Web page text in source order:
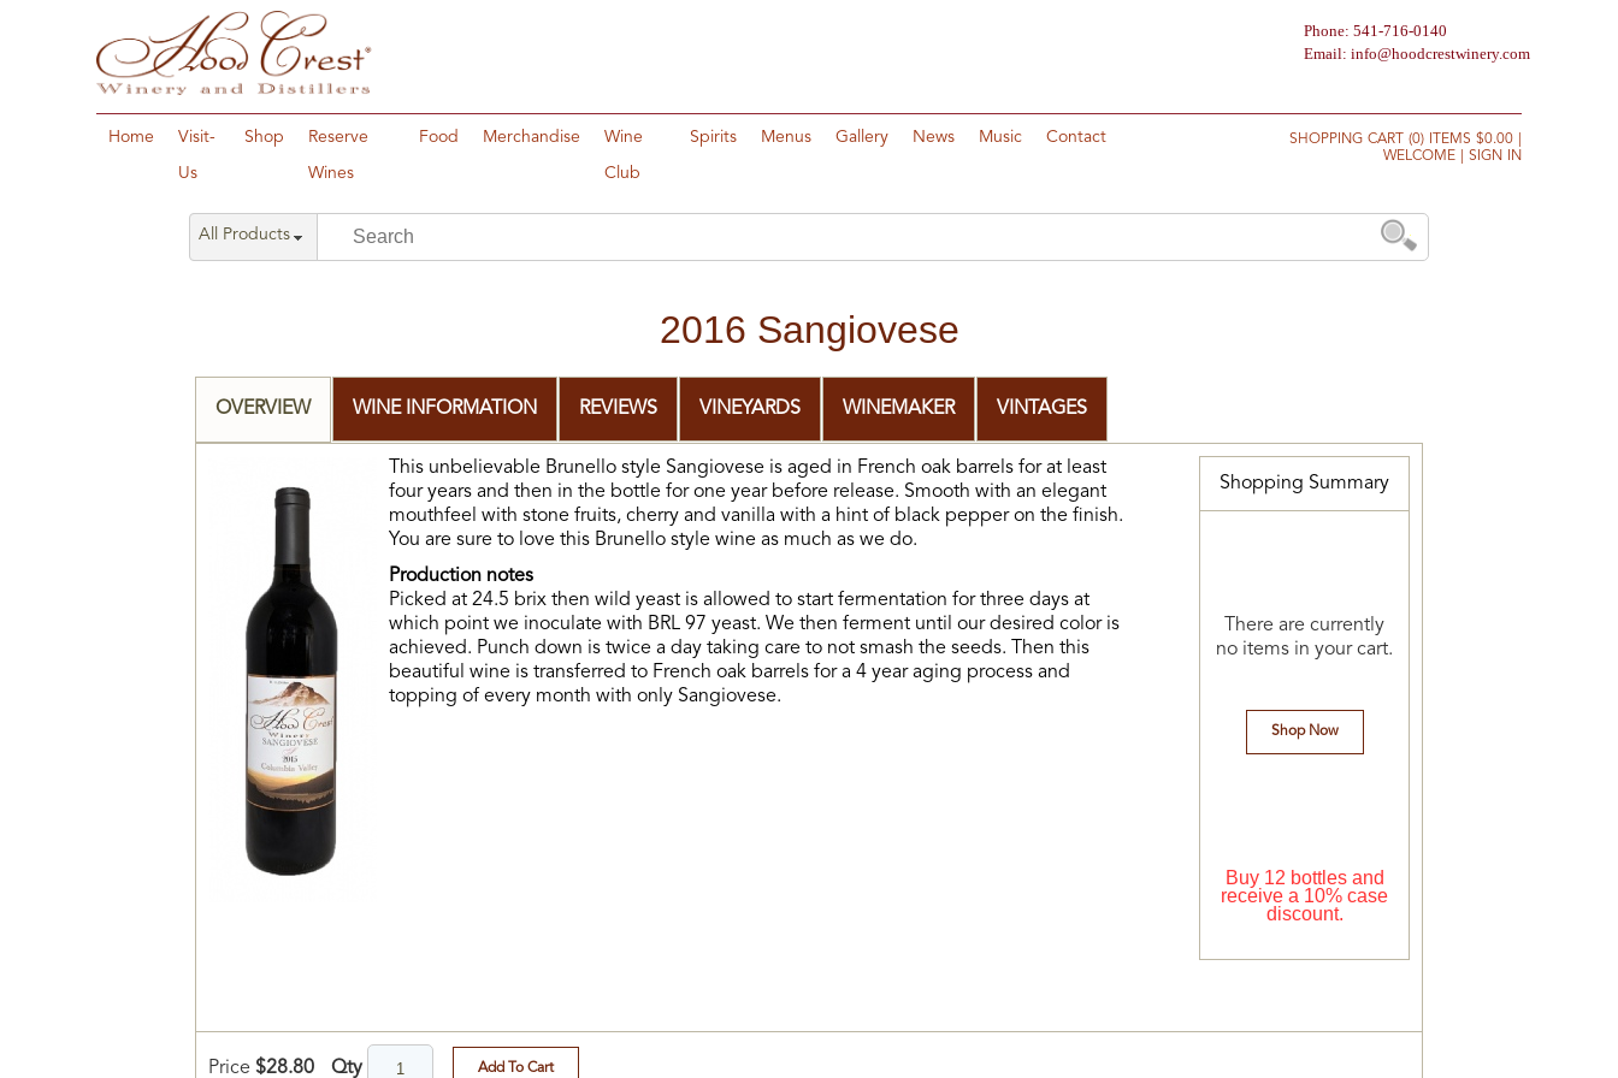
Phone: 541-716-0140
Email: info@hoodcrestwinery.com
Home Visit-
Us
Shop Reserve
Wines
Food Merchandise Wine
Club
Spirits Menus Gallery News Music Contact SHOPPING CART (0) ITEMS $0.00
WELCOME
SIGN IN
All Products
2016 Sangiovese
OVERVIEW WINE INFORMATION REVIEWS VINEYARDS WINEMAKER VINTAGES
This unbelievable Brunello style Sangiovese is aged in French oak barrels for at least
four years and then in the bottle for one year before release. Smooth with an elegant
mouthfeel with stone fruits, cherry and vanilla with a hint of black pepper on the finish.
You are sure to love this Brunello style wine as much as we do.
Production notes
Picked at 24.5 brix then wild yeast is allowed to start fermentation for three days at
which point we inoculate with BRL 97 yeast. We then ferment until our desired color is
achieved. Punch down is twice a day taking care to not smash the seeds. Then this
beautiful wine is transferred to French oak barrels for a 4 year aging process and
topping of every month with only Sangiovese.
Price $28.80 Qty Add To Cart
Shopping Summary
There are currently
no items in your cart.
Shop Now
Buy 12 bottles and
receive a 10% case
discount.